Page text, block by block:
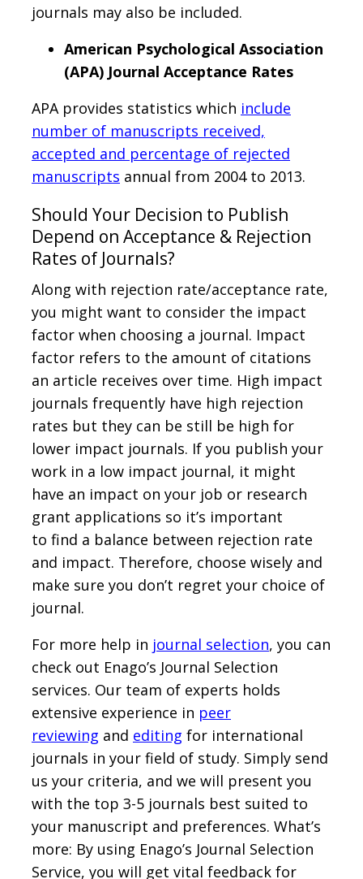
journals may also be included.
American Psychological Association
(APA) Journal Acceptance Rates
APA provides statistics which include
number of manuscripts received,
accepted and percentage of rejected
manuscripts annual from 2004 to 2013.
Should Your Decision to Publish
Depend on Acceptance & Rejection
Rates of Journals?
Along with rejection rate/acceptance rate,
you might want to consider the impact
factor when choosing a journal. Impact
factor refers to the amount of citations
an article receives over time. High impact
journals frequently have high rejection
rates but they can be still be high for
lower impact journals. If you publish your
work in a low impact journal, it might
have an impact on your job or research
grant applications so it’s important
to find a balance between rejection rate
and impact. Therefore, choose wisely and
make sure you don’t regret your choice of
journal.
For more help in journal selection, you can
check out Enago’s Journal Selection
services. Our team of experts holds
extensive experience in peer
reviewing and editing for international
journals in your field of study. Simply send
us your criteria, and we will present you
with the top 3-5 journals best suited to
your manuscript and preferences. What’s
more: By using Enago’s Journal Selection
Service, you will get vital feedback for